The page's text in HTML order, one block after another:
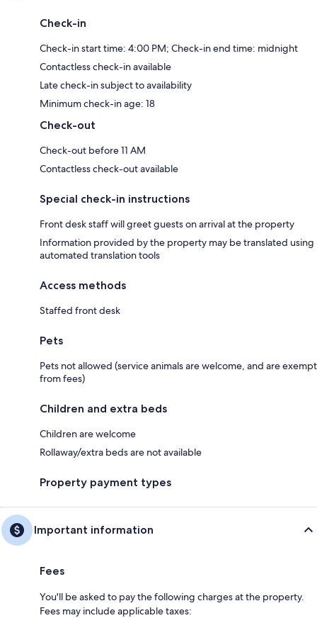
Check-in
Check-in start time: 4:00 PM; Check-in end time: midnight
Contactless check-in available
Late check-in subject to availability
Minimum check-in age: 18
Check-out
Check-out before 11 AM
Contactless check-out available
Special check-in instructions
Front desk staff will greet guests on arrival at the property
Information provided by the property may be translated using
automated translation tools
Access methods
Staffed front desk
Pets
Pets not allowed (service animals are welcome, and are exempt
from fees)
Children and extra beds
Children are welcome
Rollaway/extra beds are not available
Property payment types
Important information
Fees
You'll be asked to pay the following charges at the property.
Fees may include applicable taxes: